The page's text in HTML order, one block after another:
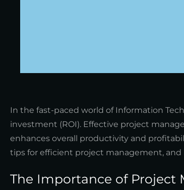
In the fast-paced world of Information
investment (ROI). Effective project
enhances overall productivity and
tips for efficient project management,
The Importance of Project